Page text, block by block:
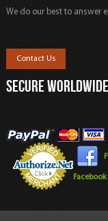
We do our best to answer
Contact Us
SECURE
Facebook